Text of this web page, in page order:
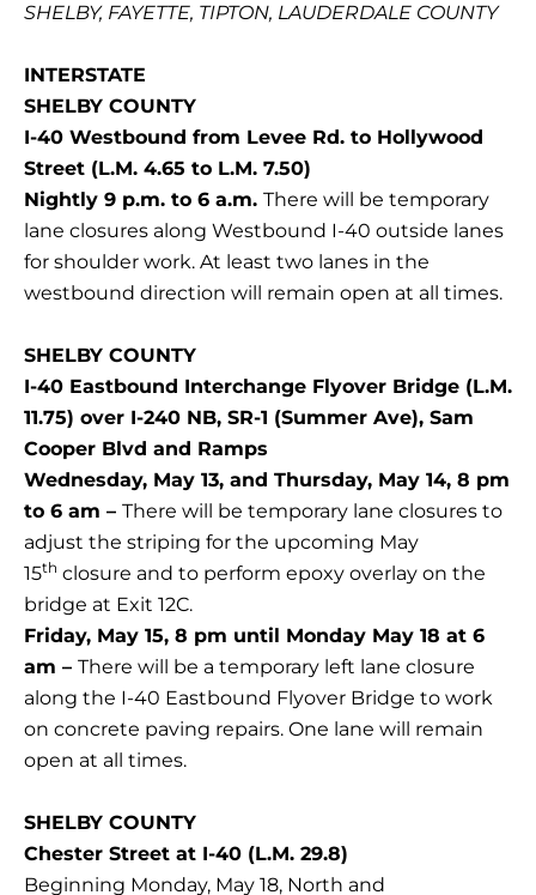
SHELBY, FAYETTE, TIPTON, LAUDERDALE COUNTY
INTERSTATE
SHELBY COUNTY
I-40 Westbound from Levee Rd. to Hollywood
Street (L.M. 4.65 to L.M. 7.50)
Nightly 9 p.m. to 6 a.m. There will be temporary
lane closures along Westbound I-40 outside lanes
for shoulder work. At least two lanes in the
westbound direction will remain open at all times.
SHELBY COUNTY
I-40 Eastbound Interchange Flyover Bridge (L.M.
11.75) over I-240 NB, SR-1 (Summer Ave), Sam
Cooper Blvd and Ramps
Wednesday, May 13, and Thursday, May 14, 8 pm
to 6 am – There will be temporary lane closures to
adjust the striping for the upcoming May
15th closure and to perform epoxy overlay on the
bridge at Exit 12C.
Friday, May 15, 8 pm until Monday May 18 at 6
am – There will be a temporary left lane closure
along the I-40 Eastbound Flyover Bridge to work
on concrete paving repairs. One lane will remain
open at all times.
SHELBY COUNTY
Chester Street at I-40 (L.M. 29.8)
Beginning Monday, May 18, North and